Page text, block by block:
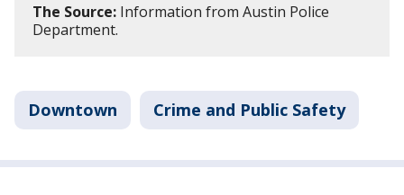
The Source: Information from Austin Police
Department.
Downtown Crime and Public Safety